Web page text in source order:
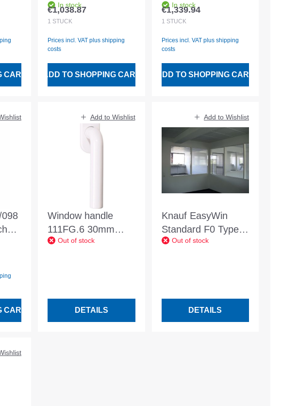
CART
2Comfort Art.
In stock
Regular price:
€1,038.87
1 STÜCK
Prices incl. VAT plus shipping
costs
ADD TO SHOPPING CART
MW 125 white Wall
opening dimension
In stock
Regular price:
€1,339.94
1 STÜCK
Prices incl. VAT plus shipping
costs
ADD TO SHOPPING CART
CART
Add to Wishlist
Window handle
111FG.6 30mm
Ku.99 30mm Stand.
Out of stock
DETAILS
Add to Wishlist
Knauf EasyWin
Standard F0 Type 1
MW 100 white Wall
Out of stock
DETAILS